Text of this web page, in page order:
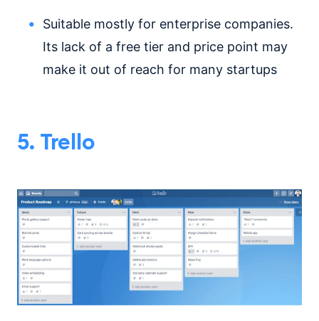
Suitable mostly for enterprise companies.
Its lack of a free tier and price point may
make it out of reach for many startups
5. Trello